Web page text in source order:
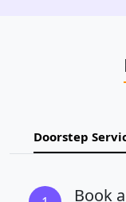
Doorstep
Book